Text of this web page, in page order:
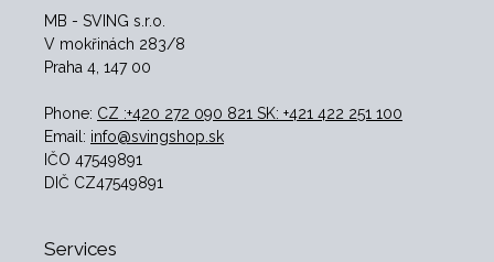
MB - SVING s.r.o.
V mokřinách 283/8
Praha 4, 147 00
Phone: CZ :+420 272 090 821 SK: +421 422 251 100
Email: info@svingshop.sk
IČO 47549891
DIČ CZ47549891
Services